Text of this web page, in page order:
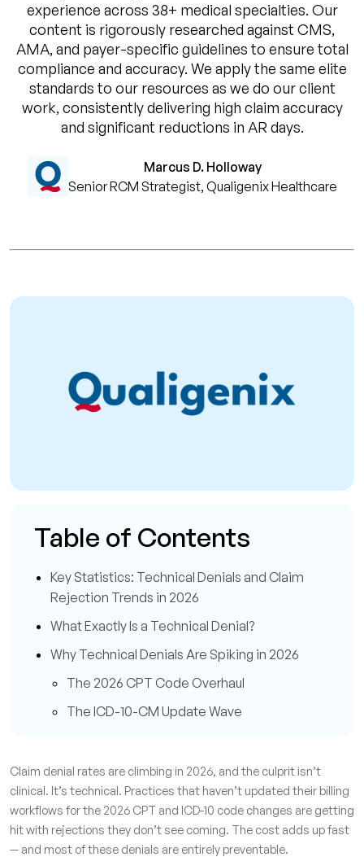
experience across 38+ medical specialties. Our
content is rigorously researched against CMS,
AMA, and payer-specific guidelines to ensure total
compliance and accuracy. We apply the same elite
standards to our resources as we do our client
work, consistently delivering high claim accuracy
and significant reductions in AR days.
Marcus D. Holloway
Senior RCM Strategist, Qualigenix Healthcare
Table of Contents
Key Statistics: Technical Denials and Claim
Rejection Trends in 2026
What Exactly Is a Technical Denial?
Why Technical Denials Are Spiking in 2026
The 2026 CPT Code Overhaul
The ICD-10-CM Update Wave
The Hidden Financial Damage
Where the Denials Are Coming From: Root
Cause Categories
Registration and Eligibility Errors
Claim denial rates are climbing in 2026, and the culprit isn’t
clinical. It’s technical. Practices that haven’t updated their billing
workflows for the 2026 CPT and ICD-10 code changes are getting
hit with rejections they don’t see coming. The cost adds up fast
— and most of these denials are entirely preventable.